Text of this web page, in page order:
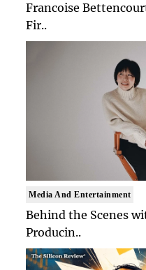
Francoise
Fir..
Media And Entertainment
Behind the Scenes
Producin..